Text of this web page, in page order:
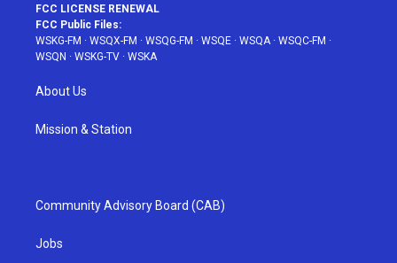
FCC LICENSE RENEWAL
FCC Public Files:
WSKG-FM · WSQX-FM · WSQG-FM · WSQE · WSQA· WSQC-FM ·
WSQN · WSKG-TV · WSKA
About Us
Mission & Station
Community Advisory Board (CAB)
Jobs